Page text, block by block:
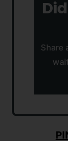
Share